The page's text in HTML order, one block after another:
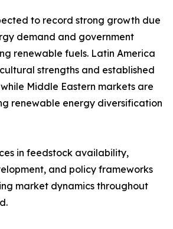
to record strong growth due
demand and government
renewable fuels. Latin America
strengths and established
Middle Eastern markets are
renewable energy diversification
in feedstock availability,
and policy frameworks
market dynamics throughout